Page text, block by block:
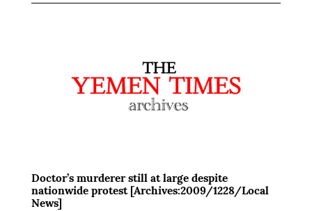
Doctor’s murderer still at large despite
nationwide protest [Archives:2009/1228/Local
News]